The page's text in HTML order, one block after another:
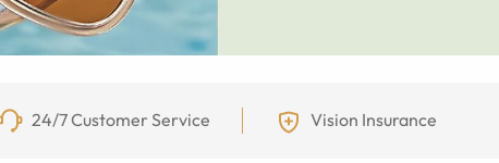
24/7 Customer Service Vision Insurance